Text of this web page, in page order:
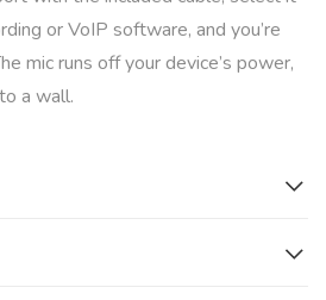
or VoIP software, and you’re
mic runs off your device’s power,
a wall.